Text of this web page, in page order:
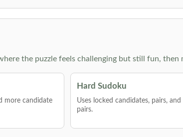
the puzzle feels challenging but still fun,
more candidate
Hard Sudoku
Uses locked candidates, pairs, and
pairs.